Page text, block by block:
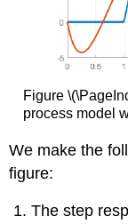
Figure
process model
We make the
figure:
The step